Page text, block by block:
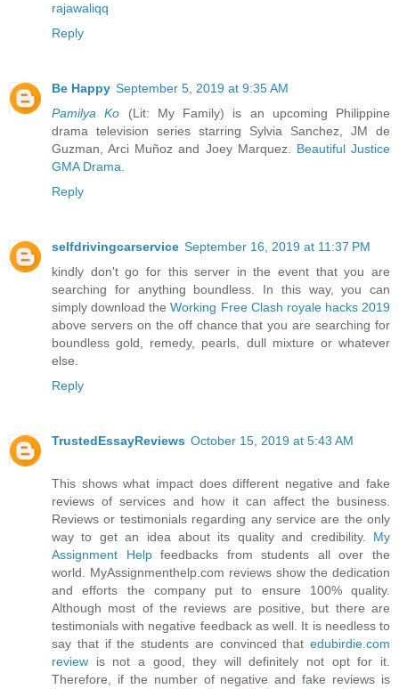
rajawaliqq
Reply
Be Happy September 5, 2019 at 9:35 AM
Pamilya Ko (Lit: My Family) is an upcoming Philippine
drama television series starring Sylvia Sanchez, JM de
Guzman, Arci Muñoz and Joey Marquez. Beautiful Justice
GMA Drama.
Reply
selfdrivingcarservice September 16, 2019 at 11:37 PM
kindly don't go for this server in the event that you are
searching for anything boundless. In this way, you can
simply download theWorking Free Clash royale hacks 2019
above servers on the off chance that you are searching for
boundless gold, remedy, pearls, dull mixture or whatever
else.
Reply
TrustedEssayReviews October 15, 2019 at 5:43 AM
This shows what impact does different negative and fake
reviews of services and how it can affect the business.
Reviews or testimonials regarding any service are the only
way to get an idea about its quality and credibility. My
Assignment Helpfeedbacks from students all over the
world. MyAssignmenthelp.com reviews show the dedication
and efforts the company put to ensure 100% quality.
Although most of the reviews are positive, but there are
testimonials with negative feedback as well. It is needless to
say that if the students are convinced that edubirdie.com
review is not a good, they will definitely not opt for it.
Therefore, if the number of negative and fake reviews is